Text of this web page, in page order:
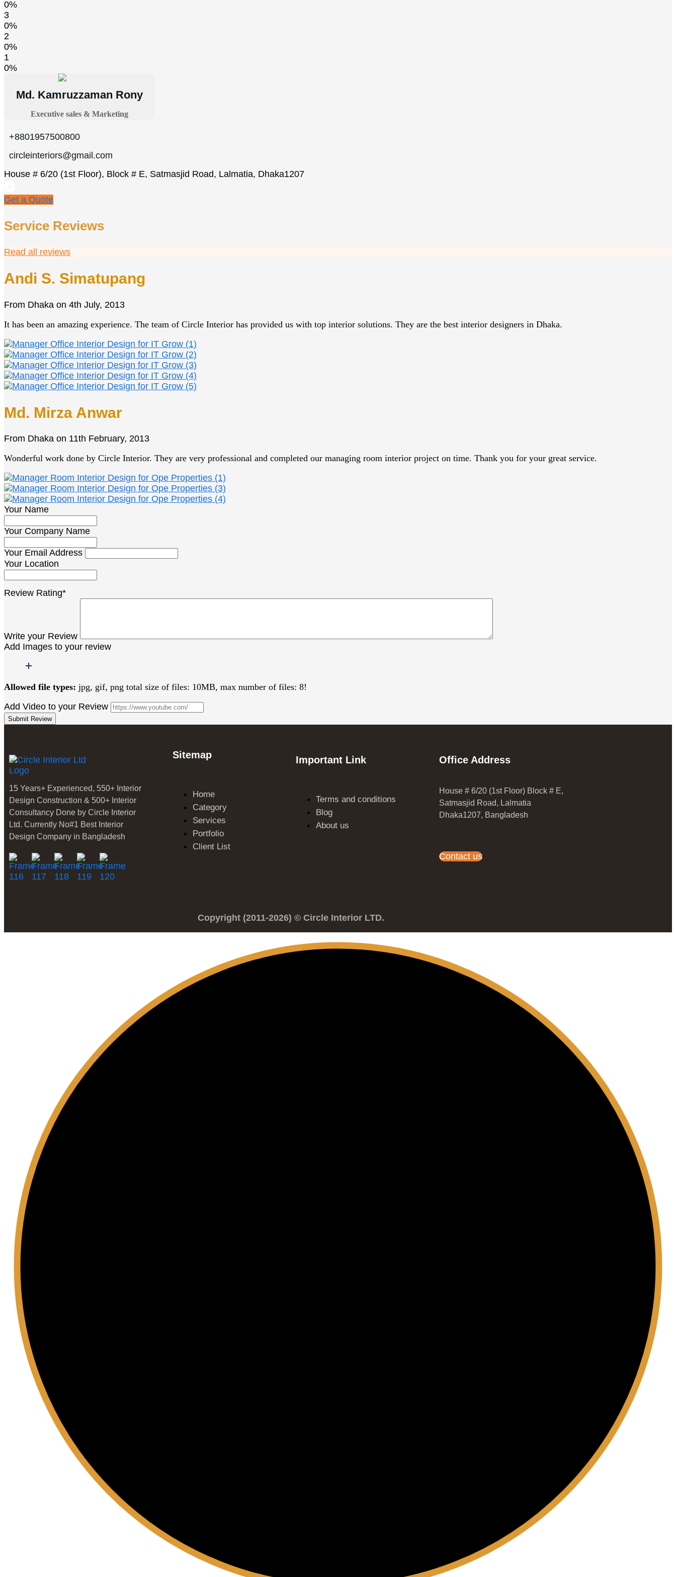
0%
3
0%
2
0%
1
0%
Md. Kamruzzaman Rony
Executive sales & Marketing
+8801957500800
circleinteriors@gmail.com
House # 6/20 (1st Floor), Block # E, Satmasjid Road, Lalmatia, Dhaka1207
Get a Quote
Service Reviews
Read all reviews
Andi S. Simatupang
From Dhaka on 4th July, 2013
It has been an amazing experience. The team of Circle Interior has provided us with top interior solutions. They are the best interior designers in Dhaka.
Md. Mirza Anwar
From Dhaka on 11th February, 2013
Wonderful work done by Circle Interior. They are very professional and completed our managing room interior project on time. Thank you for your great service.
Your Name
Your Company Name
Your Email Address
Your Location
Review Rating*
Write your Review
Add Images to your review
Allowed file types: jpg, gif, png total size of files: 10MB, max number of files: 8!
Add Video to your Review
Submit Review
15 Years+ Experienced, 550+ Interior
Design Construction & 500+ Interior
Consultancy Done by Circle Interior
Ltd. Currently No#1 Best Interior
Design Company in Bangladesh
Sitemap
Home
Category
Services
Portfolio
Client List
Important Link
Terms and conditions
Blog
About us
Office Address
House # 6/20 (1st Floor) Block # E,
Satmasjid Road, Lalmatia
Dhaka1207, Bangladesh
Contact us
Copyright (2011-2026) © Circle Interior LTD.